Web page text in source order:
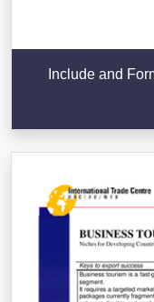
Include and